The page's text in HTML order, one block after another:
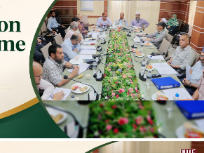
2026 Orientation Programme Organising